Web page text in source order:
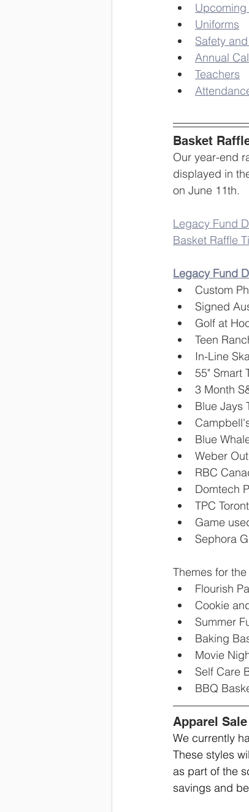
Upcoming
Uniforms
Safety
Annual
Teachers
Basket
Our year-end
displayed in
on June 11th.
Legacy Fund
Basket Raffle
Legacy Fund
Custom
Signed
Golf at
Teen
In-Line
55" Smart
3 Month
Blue Jays
Blue
Weber
RBC
Domtech
TPC
Game
Sephora
Themes for the
Flourish
Cookie
Summer
Baking
Movie
Self Care
BBQ
Apparel Sale
We currently
These styles
as part of the
savings and